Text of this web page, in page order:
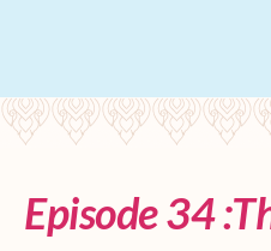
Episode 34